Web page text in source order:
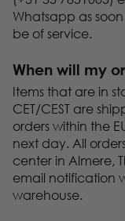
Whatsapp as
be of service.
When will my
Items that are in
CET/CEST are
orders within the
next day. All
center in Almere,
email notification
warehouse.